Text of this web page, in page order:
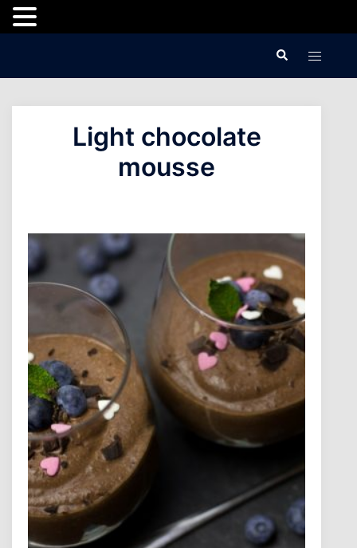
SearchToggle
menu
Light chocolate
mousse